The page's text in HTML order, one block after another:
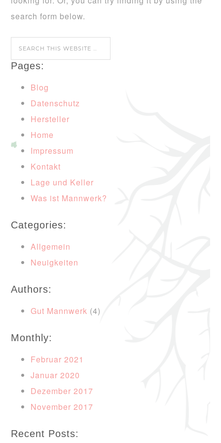
search form below.
Pages:
Blog
Datenschutz
Hersteller
Home
Impressum
Kontakt
Lage und Keller
Was ist Mannwerk?
Categories:
Allgemein
Neuigkeiten
Authors:
Gut Mannwerk (4)
Monthly:
Februar 2021
Januar 2020
Dezember 2017
November 2017
Recent Posts: